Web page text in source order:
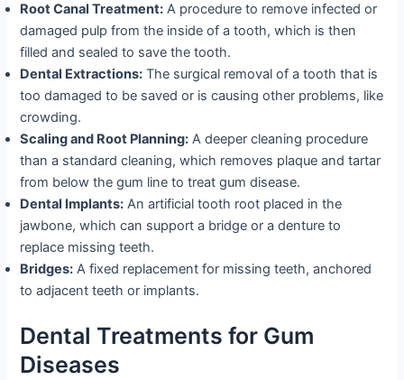
Root Canal Treatment: A procedure to remove infected or
damaged pulp from the inside of a tooth, which is then
filled and sealed to save the tooth.
Dental Extractions: The surgical removal of a tooth that is
too damaged to be saved or is causing other problems, like
crowding.
Scaling and Root Planning: A deeper cleaning procedure
than a standard cleaning, which removes plaque and tartar
from below the gum line to treat gum disease.
Dental Implants: An artificial tooth root placed in the
jawbone, which can support a bridge or a denture to
replace missing teeth.
Bridges: A fixed replacement for missing teeth, anchored
to adjacent teeth or implants.
Dental Treatments for Gum
Diseases